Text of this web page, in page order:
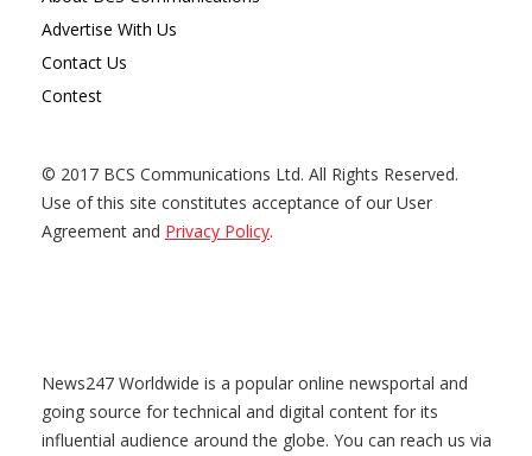
Advertise With Us
Contact Us
Contest
© 2017 BCS Communications Ltd. All Rights Reserved.
Use of this site constitutes acceptance of our User
Agreement and Privacy Policy.
News247 Worldwide is a popular online newsportal and
going source for technical and digital content for its
influential audience around the globe. You can reach us via